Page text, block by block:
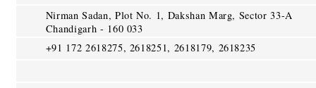
Nirman Sadan, Plot No. 1, Dakshan Marg, Sector 33-A
Chandigarh - 160 033
+91 172 2618275, 2618251, 2618179, 2618235